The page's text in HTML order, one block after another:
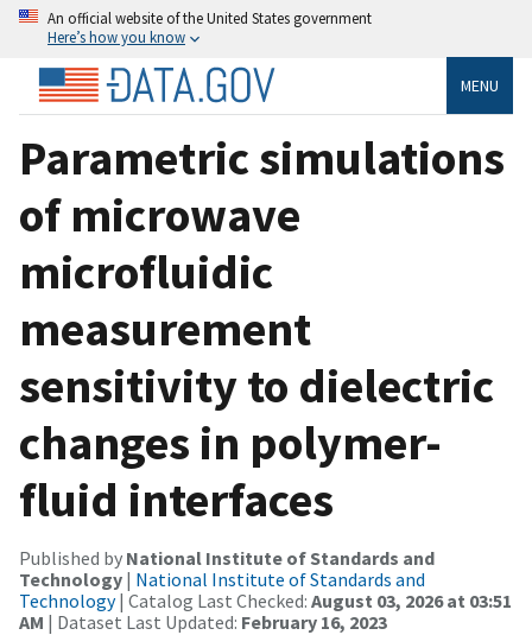
An official website of the United States government
Here’s how you know
MENU
Parametric simulations
of microwave
microfluidic
measurement
sensitivity to dielectric
changes in polymer-
fluid interfaces
Published by National Institute of Standards and
Technology | National Institute of Standards and
Technology| Catalog Last Checked: August 03, 2026 at 03:51
AM | Dataset Last Updated: February 16, 2023